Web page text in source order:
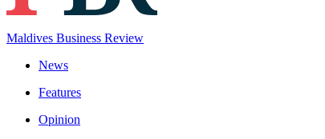
Maldives Business Review
News
Features
Opinion